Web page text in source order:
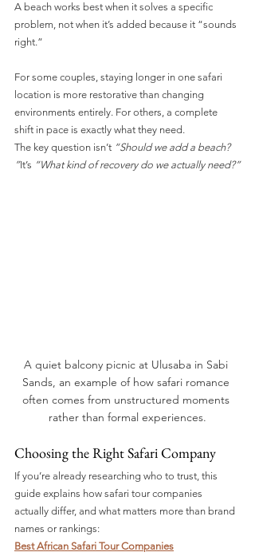
A beach works best when it solves a specific
problem, not when it’s added because it “sounds
right.”
For some couples, staying longer in one safari
location is more restorative than changing
environments entirely. For others, a complete
shift in pace is exactly what they need.
The key question isn’t “Should we add a beach?
”It’s “What kind of recovery do we actually need?”
A quiet balcony picnic at Ulusaba in Sabi
Sands, an example of how safari romance
often comes from unstructured moments
rather than formal experiences.
Choosing the Right Safari Company
If you’re already researching who to trust, this
guide explains how safari tour companies
actually differ, and what matters more than brand
names or rankings:
Best African Safari Tour Companies